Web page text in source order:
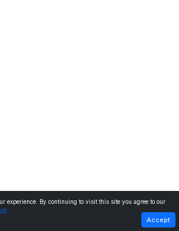
NEXT
experience. By continuing to visit this site you agree to our
Accept